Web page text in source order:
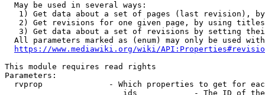
  May be used in several ways:
1) Get data about a set of pages (last revision),
2) Get revisions for one given page, by using
3) Get data about a set of revisions by setting
All parameters marked as (enum) may only be used
https://www.mediawiki.org/wiki/
This module requires read rights
Parameters:
rvprop              - Which properties to get for
ids            - The ID of